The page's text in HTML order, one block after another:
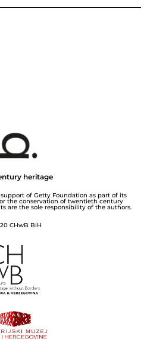
heritage
of Getty Foundation as part of its
the conservation of twentieth century
are the sole responsibility of the authors.
CHwB BiH